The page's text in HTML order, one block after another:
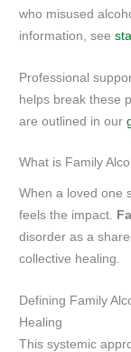
who misused
information, see
Professional
helps break these
are outlined in our
What is Family
When a loved one
feels the impact.
disorder as a
collective healing.
Defining Family
Healing
This systemic